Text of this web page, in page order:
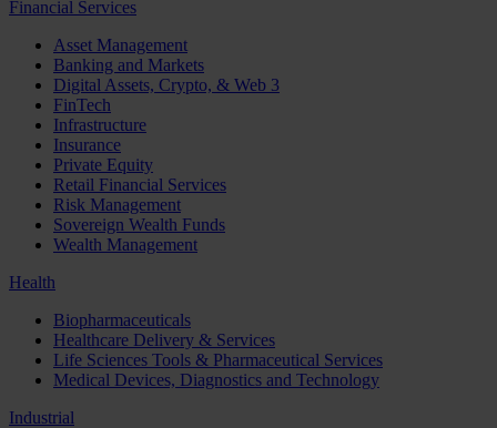
Financial Services
Asset Management
Banking and Markets
Digital Assets, Crypto, & Web 3
FinTech
Infrastructure
Insurance
Private Equity
Retail Financial Services
Risk Management
Sovereign Wealth Funds
Wealth Management
Health
Biopharmaceuticals
Healthcare Delivery & Services
Life Sciences Tools & Pharmaceutical Services
Medical Devices, Diagnostics and Technology
Industrial